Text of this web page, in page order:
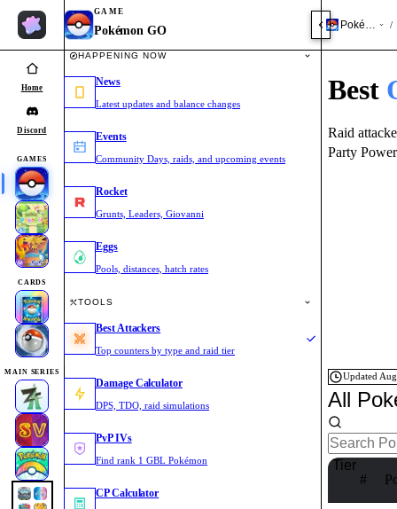
Home
Discord
GAMES
CARDS
MAIN SERIES
GAME
Pokémon GO
HAPPENING NOW
News
Latest updates and balance changes
Events
Community Days, raids, and upcoming events
Rocket
Grunts, Leaders, Giovanni
Eggs
Pools, distances, hatch rates
TOOLS
Best Attackers
Top counters by type and raid tier
Damage Calculator
DPS, TDO, raid simulations
PvP IVs
Find rank 1 GBL Pokémon
CP Calculator
Pokémon /
Best
Raid
Party
Updated
All
Tier
#